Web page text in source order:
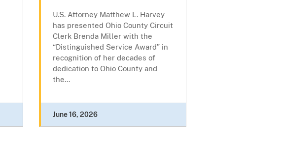
U.S. Attorney Matthew L. Harvey
has presented Ohio County Circuit
Clerk Brenda Miller with the
“Distinguished Service Award” in
recognition of her decades of
dedication to Ohio County and
the...
June 16, 2026